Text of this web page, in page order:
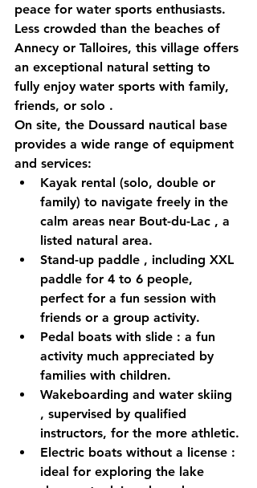
peace for water sports enthusiasts.
Less crowded than the beaches of
Annecy or Talloires, this village offers
an exceptional natural setting to
fully enjoy water sports with family,
friends, or solo .
On site, the Doussard nautical base
provides a wide range of equipment
and services:
Kayak rental (solo, double or
family) to navigate freely in the
calm areas near Bout-du-Lac , a
listed natural area.
Stand-up paddle , including XXL
paddle for 4 to 6 people,
perfect for a fun session with
friends or a group activity.
Pedal boats with slide : a fun
activity much appreciated by
families with children.
Wakeboarding and water skiing
, supervised by qualified
instructors, for the more athletic.
Electric boats without a license :
ideal for exploring the lake